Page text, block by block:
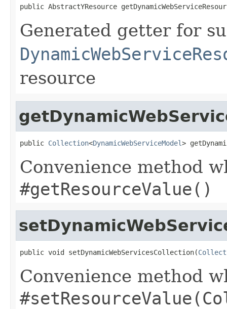
public AbstractYResource
Generated getter for
resource
public Collection<DynamicWebServiceModel>
Convenience method
#getResourceValue()
public void setDynamicWebServicesCollection(
Convenience method